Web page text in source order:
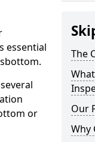
essential
or
The
Our
Why